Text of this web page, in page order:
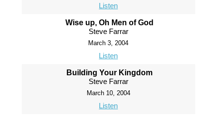
Listen
Wise up, Oh Men of God
Steve Farrar
March 3, 2004
Listen
Building Your Kingdom
Steve Farrar
March 10, 2004
Listen